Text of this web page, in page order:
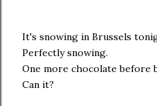
It's snowing in Brussels
Perfectly snowing.
One more chocolate before
Can it?